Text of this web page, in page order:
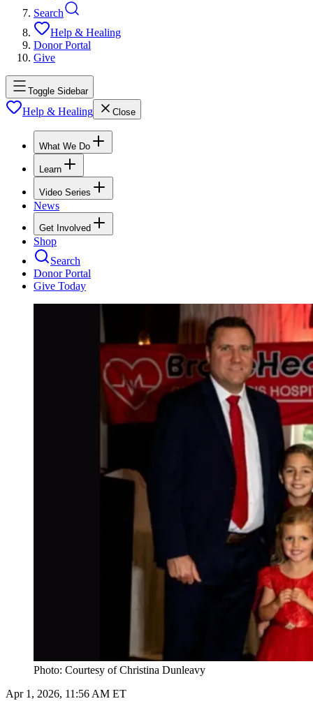
Search
Help & Healing
Donor Portal
Give
Toggle Sidebar
Help & Healing Close
What We Do
Learn
Video Series
News
Get Involved
Shop
Search
Donor Portal
Give Today
Photo: Courtesy of Christina Dunleavy
Apr 1, 2026, 11:56 AM ET